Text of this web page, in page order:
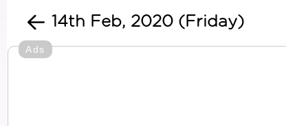
14th Feb, 2020 (Friday)
Ads